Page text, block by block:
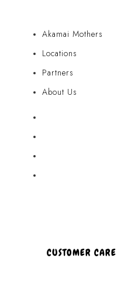
Akamai Mothers
Locations
Partners
About Us
CUSTOMER CARE